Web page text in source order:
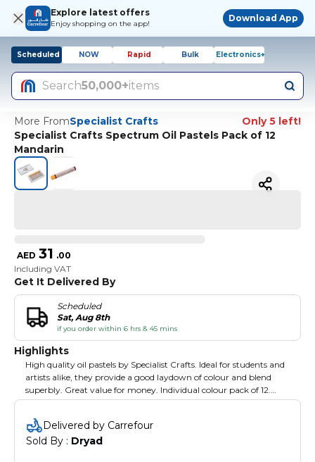
Explore latest offers
Enjoy shopping on the app!
Download App
Scheduled NOW Rapid Bulk Electronics+
Search50,000+items
More FromSpecialist Crafts
Only 5 left!
Specialist Crafts Spectrum Oil Pastels Pack of 12
Mandarin
AED 31 .00
Including VAT
Get It Delivered By
Scheduled
Sat, Aug 8th
if you order within 6 hrs & 45 mins
Highlights
High quality oil pastels by Specialist Crafts. Ideal for students and
artists alike, they provide a good laydown of colour and blend
superbly. Great value for money. Individual colour pack of 12.
Mandarin.
Delivered by Carrefour
Sold By : Dryad